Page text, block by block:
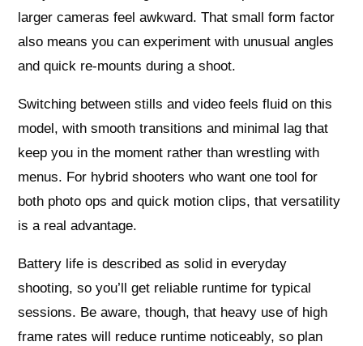
larger cameras feel awkward. That small form factor
also means you can experiment with unusual angles
and quick re-mounts during a shoot.
Switching between stills and video feels fluid on this
model, with smooth transitions and minimal lag that
keep you in the moment rather than wrestling with
menus. For hybrid shooters who want one tool for
both photo ops and quick motion clips, that versatility
is a real advantage.
Battery life is described as solid in everyday
shooting, so you’ll get reliable runtime for typical
sessions. Be aware, though, that heavy use of high
frame rates will reduce runtime noticeably, so plan